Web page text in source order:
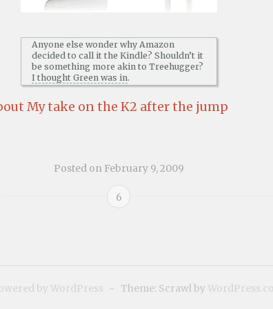
Anyone else wonder why Amazon
decided to call it the Kindle? Shouldn’t it
be something more akin to Treehugger?
I thought Green was in.
My take on the K2 after the jump
Posted on February 9, 2009
6
by WordPress ~ Theme: Scrawl by